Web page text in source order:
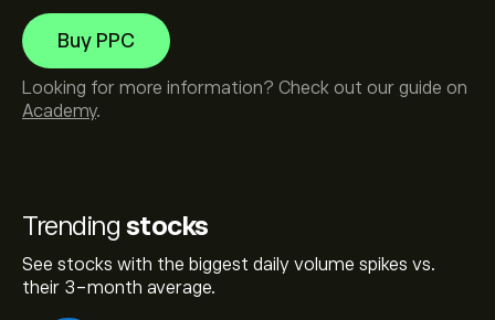
Trending stocks
See stocks with the biggest daily volume spikes vs.
their 3-month average.
Buy PPC
Looking for more information? Check out our guide on
Academy.